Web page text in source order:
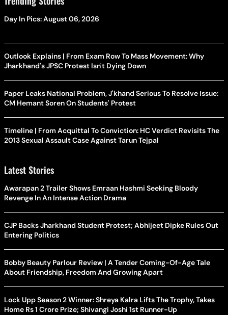
Day In Pics: August 06, 2026
Outlook Explains | From Exam Row To Mass Movement: Why
Jharkhand's JPSC Protest Isn't Dying Down
Paper Leaks National Problem, J'khand Serious To Resolve Issue:
CM Hemant Soren On Students' Protest
Timeline | From Acquittal To Conviction: HC Verdict Revisits The
2013 Sexual Assault Case Against Tarun Tejpal
Latest Stories
Awarapan 2 Trailer Shows Emraan Hashmi Seeking Bloody
Revenge In An Intense Action Drama
CJP Backs Jharkhand Student Protest; Abhijeet Dipke Rules Out
Entering Politics
Bobby Beauty Parlour Review | A Tender Coming-Of-Age Tale
About Friendship, Freedom And Growing Apart
Lock Upp Season 2 Winner: Shreya Kalra Lifts The Trophy, Takes
Home Rs 1 Crore Prize; Shivangi Joshi 1st Runner-Up